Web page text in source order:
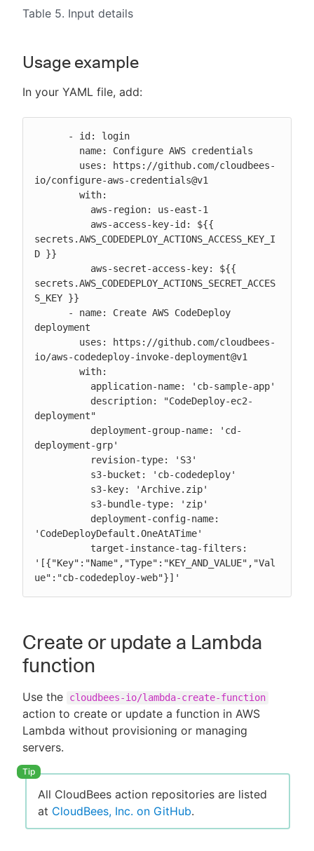
Table 5. Input details
Usage example
In your YAML file, add:
io/configure-aws-credentials@v1
secrets.AWS_CODEDEPLOY_ACTIONS_ACCESS_KEY_I
D }}
secrets.AWS_CODEDEPLOY_ACTIONS_SECRET_ACCES
S_KEY }}
deployment
io/aws-codedeploy-invoke-deployment@v1
deployment"
deployment-grp'
'CodeDeployDefault.OneAtATime'
'[{"Key":"Name","Type":"KEY_AND_VALUE","Val
ue":"cb-codedeploy-web"}]'
Create or update a Lambda
function
Use the cloudbees-io/lambda-create-function
action to create or update a function in AWS
Lambda without provisioning or managing
servers.
All CloudBees action repositories are listed
at CloudBees, Inc. on GitHub.